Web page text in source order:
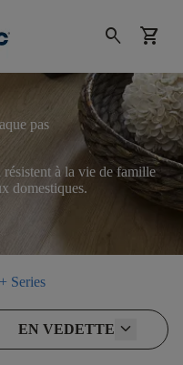
search shopping_cart
pas
à la vie de famille
domestiques.
Series
EN VEDETTE